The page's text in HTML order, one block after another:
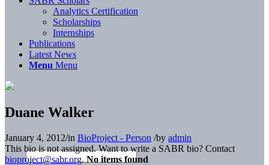
Analytics Certification
Scholarships
Internships
Publications
Latest News
Menu Menu
Duane Walker
January 4, 2012/in BioProject - Person /by admin
This bio is not assigned. Want to write a SABR bio? Contact
bioproject@sabr.org. No items found